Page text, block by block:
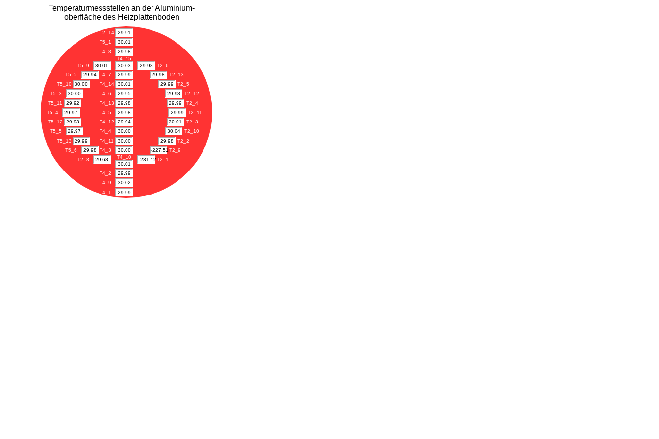
Temperaturmessstellen an der Aluminium-
oberfläche des Heizplattenboden
T2_14
29.91
T5_1
30.01
T4_8
29.98
T4_15
30.03
T5_9
30.01
T5_2
29.94
T5_10 30.00
T5_3
30.00
T5_11
29.92
T5_4
29.97
T5_12
29.93
T5_5
29.97
T5_13
29.99
T5_6
29.98
T2_8
29.68
T4_7
29.99
T4_14
30.01
T4_6
29.95
T4_13
29.98
T4_5
29.98
T4_12
29.94
T4_4
30.00
T4_11
30.00
T4_3
30.00
29.98
T2_6
29.98
T2_13
29.99
T2_5
29.98
T2_12
29.99
T2_4
29.99
T2_11
30.01
T2_3
30.04
T2_10
29.98
T2_2
-227.51 T2_9
-231.12T2_1
T4_10
30.01
T4_2
29.99
T4_9
30.02
T4_1
29.99